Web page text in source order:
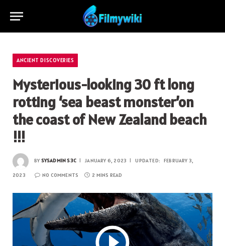
ANCIENT DISCOVERIES
Mysterious-looking 30 ft long
rotting ‘sea beast monster’on
the coast of New Zealand beach
!!!
BY SYSADMIN S3C JANUARY 6, 2023 UPDATED: FEBRUARY 3,
2023 NO COMMENTS 2 MINS READ